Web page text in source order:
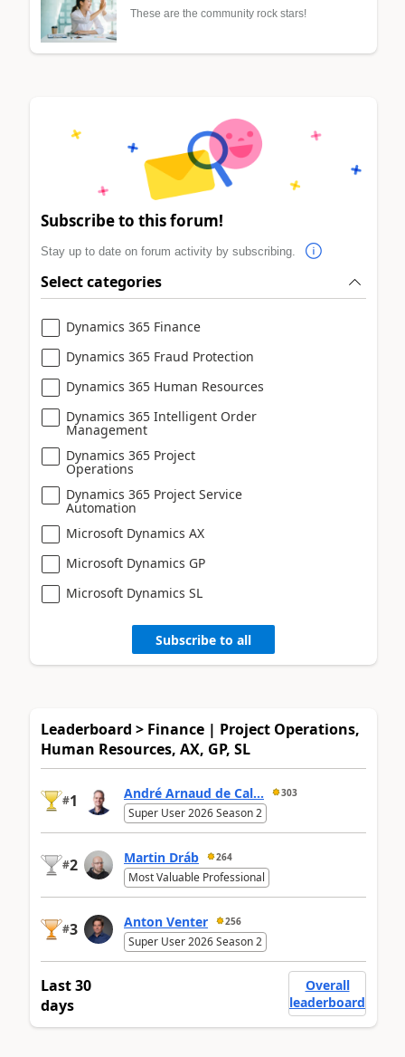
These are the community rock stars!
Subscribe to this forum!
Stay up to date on forum activity by subscribing.
Select categories
Dynamics 365 Finance
Dynamics 365 Fraud Protection
Dynamics 365 Human Resources
Dynamics 365 Intelligent Order
Management
Dynamics 365 Project
Operations
Dynamics 365 Project Service
Automation
Microsoft Dynamics AX
Microsoft Dynamics GP
Microsoft Dynamics SL
Subscribe to all
Leaderboard > Finance | Project Operations,
Human Resources, AX, GP, SL
#1 André Arnaud de Cal... 303
Super User 2026 Season 2
#2 Martin Dráb 264
Most Valuable Professional
#3 Anton Venter 256
Super User 2026 Season 2
Last 30
days
Overall
leaderboard